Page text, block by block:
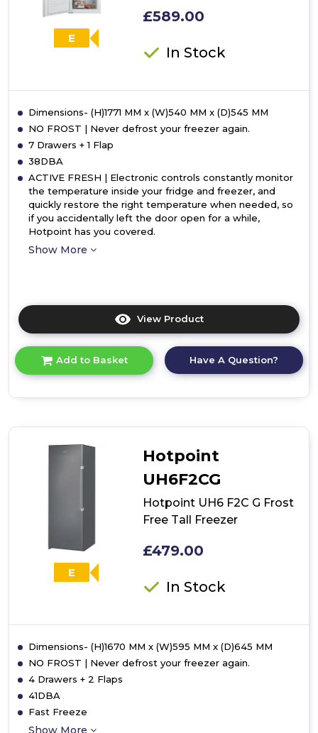
E
£589.00
In Stock
Dimensions- (H)1771 MM x (W)540 MM x (D)545 MM
NO FROST | Never defrost your freezer again.
7 Drawers + 1 Flap
38DBA
ACTIVE FRESH | Electronic controls constantly monitor
the temperature inside your fridge and freezer, and
quickly restore the right temperature when needed, so
if you accidentally left the door open for a while,
Hotpoint has you covered.
Show More
View Product
here
product
details
F2
UK
Frost
Free
In
Add to Basket Have A Question?
E
Hotpoint
UH6F2CG
Hotpoint UH6 F2C G Frost
Free Tall Freezer
£479.00
In Stock
Dimensions- (H)1670 MM x (W)595 MM x (D)645 MM
NO FROST | Never defrost your freezer again.
4 Drawers + 2 Flaps
41DBA
Fast Freeze
Show More